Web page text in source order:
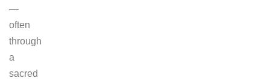
—
often
through
a
sacred